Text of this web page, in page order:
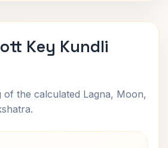
Key Kundli
of the calculated Lagna, Moon,